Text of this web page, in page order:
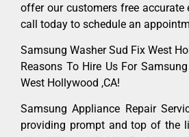
offer our customers free accurate
call today to schedule an
Samsung Washer Sud Fix West
Reasons To Hire Us For
West Hollywood ,CA!
Samsung Appliance Repair
providing prompt and top of the